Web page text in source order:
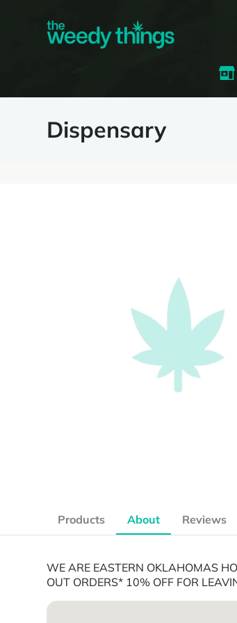
Dispensary
Products About Reviews
WE ARE EASTERN OKLAHOMAS
OUT ORDERS* 10% OFF FOR